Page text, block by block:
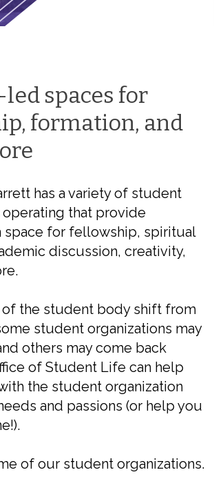
spaces for
formation, and
has a variety of student
operating that provide
space for fellowship, spiritual
discussion, creativity,
of the student body shift from
student organizations may
others may come back
of Student Life can help
the student organization
and passions (or help you
of our student organizations.